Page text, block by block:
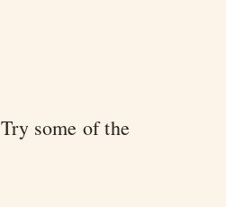
some of the